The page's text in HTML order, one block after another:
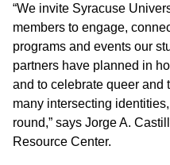
“We invite Syracuse
members to engage,
programs and events our
partners have planned in
and to celebrate queer and
many intersecting
round,” says Jorge A.
Resource Center.